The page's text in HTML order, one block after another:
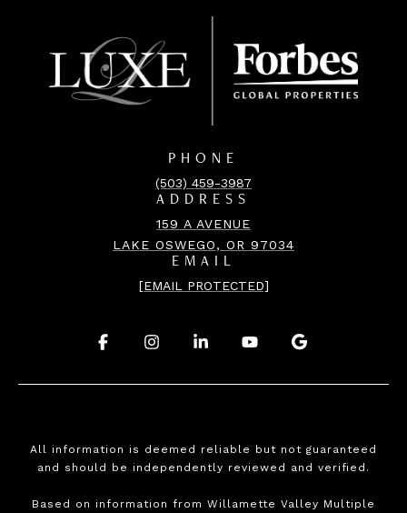
PHONE
(503) 459-3987
ADDRESS
159 A AVENUE
LAKE OSWEGO, OR 97034
EMAIL
[EMAIL PROTECTED]
. .
All information is deemed reliable but not guaranteed
and should be independently reviewed and verified.
Based on information from Willamette Valley Multiple